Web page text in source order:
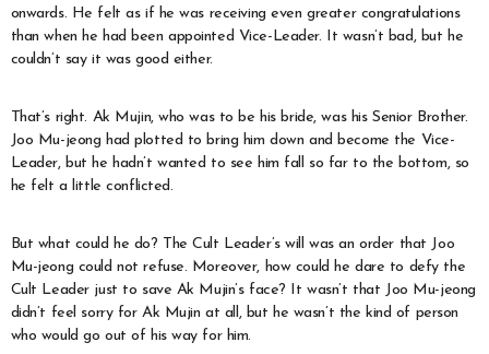
onwards. He felt as if he was receiving even greater congratulations
than when he had been appointed Vice-Leader. It wasn’t bad, but he
couldn’t say it was good either.
That’s right. Ak Mujin, who was to be his bride, was his Senior Brother.
Joo Mu-jeong had plotted to bring him down and become the Vice-
Leader, but he hadn’t wanted to see him fall so far to the bottom, so
he felt a little conflicted.
But what could he do? The Cult Leader’s will was an order that Joo
Mu-jeong could not refuse. Moreover, how could he dare to defy the
Cult Leader just to save Ak Mujin’s face? It wasn’t that Joo Mu-jeong
didn’t feel sorry for Ak Mujin at all, but he wasn’t the kind of person
who would go out of his way for him.